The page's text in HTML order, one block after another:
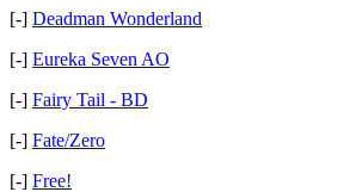
[-] Deadman Wonderland
[-] Eureka Seven AO
[-] Fairy Tail - BD
[-] Fate/Zero
[-] Free!